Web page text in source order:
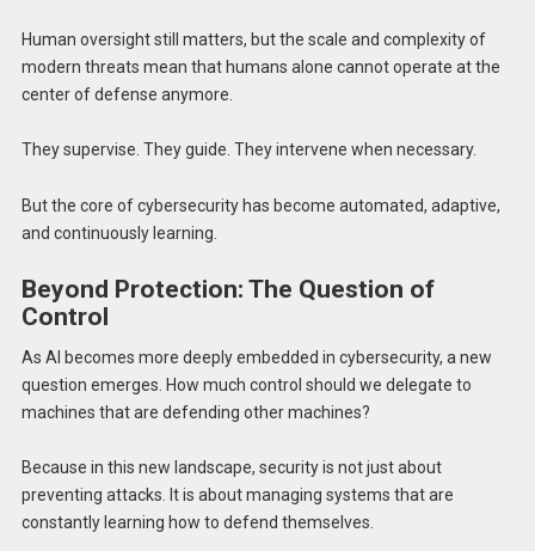
Human oversight still matters, but the scale and complexity of
modern threats mean that humans alone cannot operate at the
center of defense anymore.
They supervise. They guide. They intervene when necessary.
But the core of cybersecurity has become automated, adaptive,
and continuously learning.
Beyond Protection: The Question of
Control
As AI becomes more deeply embedded in cybersecurity, a new
question emerges. How much control should we delegate to
machines that are defending other machines?
Because in this new landscape, security is not just about
preventing attacks. It is about managing systems that are
constantly learning how to defend themselves.